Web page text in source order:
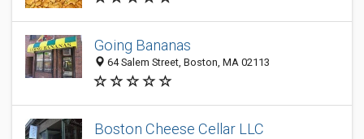
Going Bananas
64 Salem Street, Boston, MA 02113
Boston Cheese Cellar LLC